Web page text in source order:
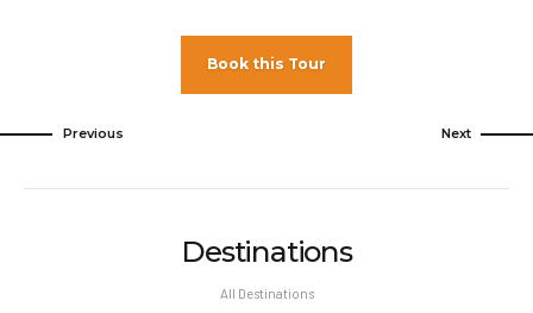
Book this Tour
Previous Next
Destinations
All Destinations